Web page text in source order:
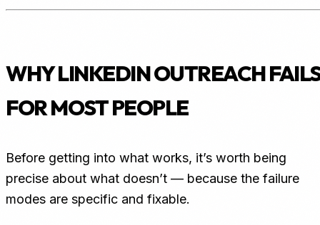
WHY LINKEDIN OUTREACH
FOR MOST PEOPLE
Before getting into what works, it’s worth being
precise about what doesn’t — because the failure
modes are specific and fixable.